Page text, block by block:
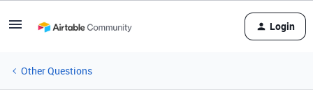
Login
Other Questions